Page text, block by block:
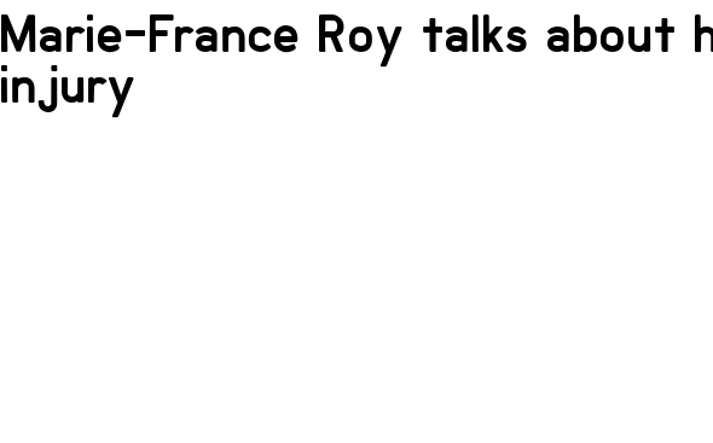
Marie-France Roy talks about
injury